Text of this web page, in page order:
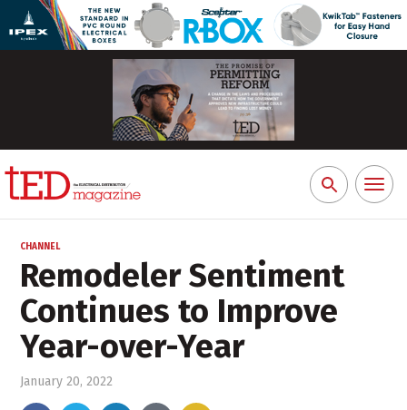
Search
for:
Toggle
CHANNEL
Remodeler Sentiment
Continues to Improve
Year-over-Year
January 20, 2022